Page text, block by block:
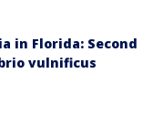
in Florida: Second
vulnificus